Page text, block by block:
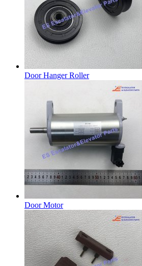
Door Hanger Roller
Door Motor